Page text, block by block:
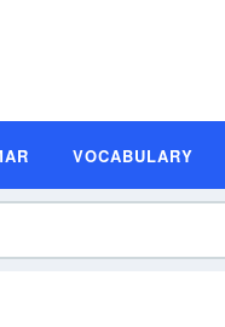
VOCABULARY